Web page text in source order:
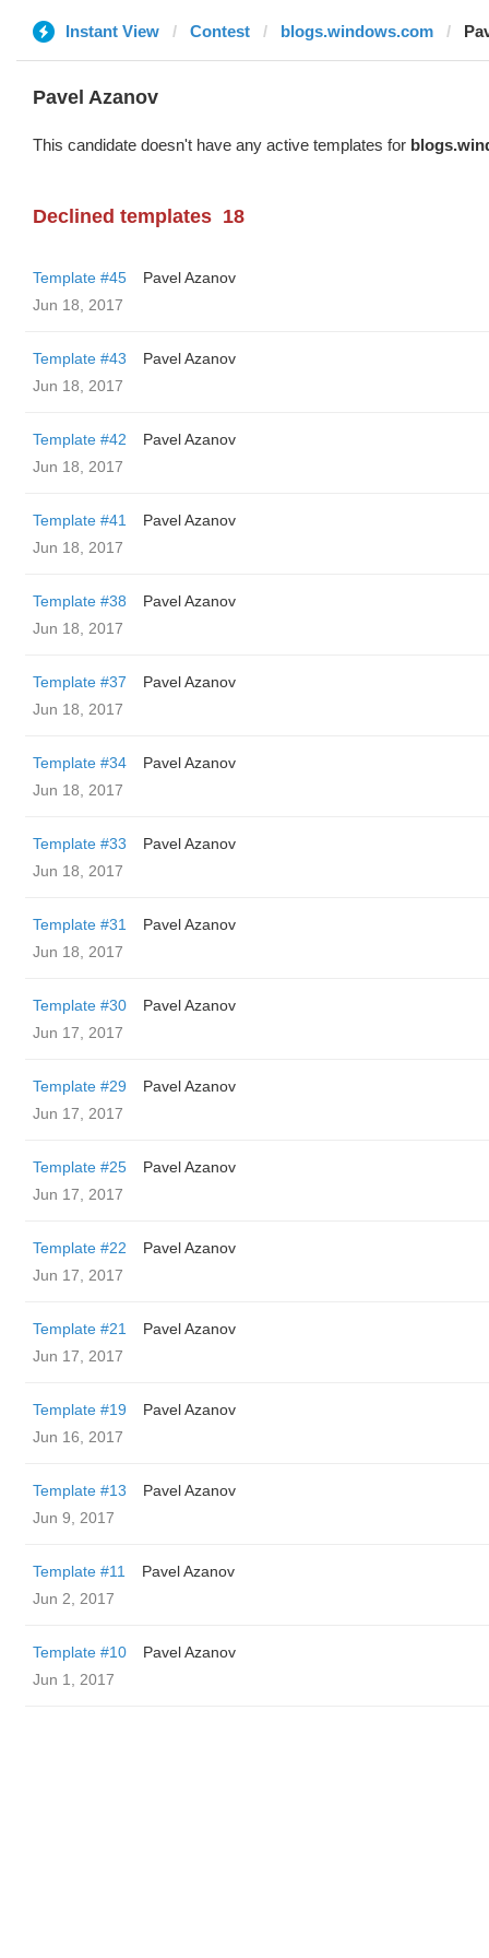
Instant View Contest blogs.windows.com
Pavel Azanov
This candidate doesn't have any active templates for
Declined templates 18
Template #45
Pavel Azanov
Jun 18, 2017
Template #43
Pavel Azanov
Jun 18, 2017
Template #42
Pavel Azanov
Jun 18, 2017
Template #41
Pavel Azanov
Jun 18, 2017
Template #38
Pavel Azanov
Jun 18, 2017
Template #37
Pavel Azanov
Jun 18, 2017
Template #34
Pavel Azanov
Jun 18, 2017
Template #33
Pavel Azanov
Jun 18, 2017
Template #31
Pavel Azanov
Jun 18, 2017
Template #30
Pavel Azanov
Jun 17, 2017
Template #29
Pavel Azanov
Jun 17, 2017
Template #25
Pavel Azanov
Jun 17, 2017
Template #22
Pavel Azanov
Jun 17, 2017
Template #21
Pavel Azanov
Jun 17, 2017
Template #19
Pavel Azanov
Jun 16, 2017
Template #13
Pavel Azanov
Jun 9, 2017
Template #11
Pavel Azanov
Jun 2, 2017
Template #10
Pavel Azanov
Jun 1, 2017